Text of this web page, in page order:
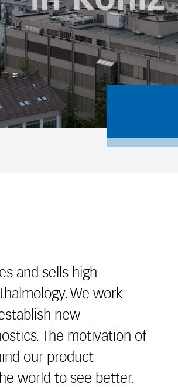
and sells high-
We work
new
The motivation of
our product
world to see better.